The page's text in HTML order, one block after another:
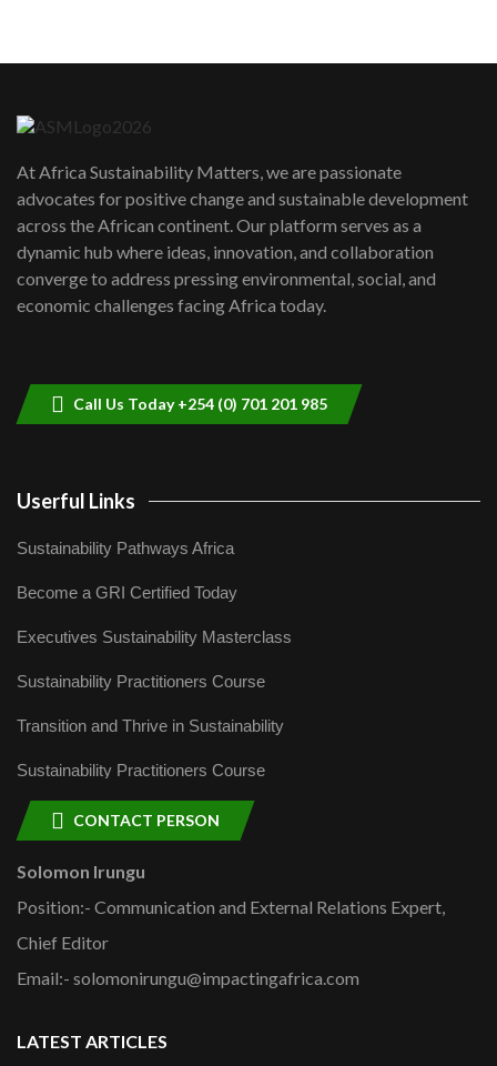
awards|...
06:48
Kenya,UK Year of climate launch|
Lamu,Turkana oil field troubles| And...
04:33
At Africa Sustainability Matters, we are passionate
advocates for positive change and sustainable development
across the African continent. Our platform serves as a
dynamic hub where ideas, innovation, and collaboration
converge to address pressing environmental, social, and
economic challenges facing Africa today.
Call Us Today +254 (0) 701 201 985
Userful Links
Sustainability Pathways Africa
Become a GRI Certified Today
Executives Sustainability Masterclass
Sustainability Practitioners Course
Transition and Thrive in Sustainability
Sustainability Practitioners Course
CONTACT PERSON
Solomon Irungu
Position:- Communication and External Relations Expert,
Chief Editor
Email:- solomonirungu@impactingafrica.com
LATEST ARTICLES